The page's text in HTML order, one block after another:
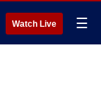
Watch Live ☰